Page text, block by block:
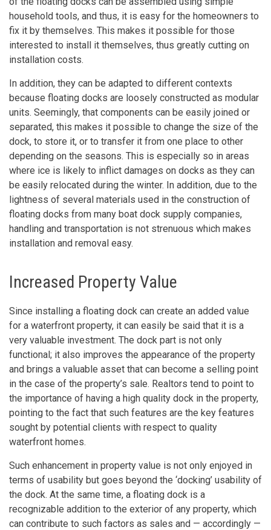
household tools, and thus, it is easy for the homeowners to
fix it by themselves. This makes it possible for those
interested to install it themselves, thus greatly cutting on
installation costs.
In addition, they can be adapted to different contexts
because floating docks are loosely constructed as modular
units. Seemingly, that components can be easily joined or
separated, this makes it possible to change the size of the
dock, to store it, or to transfer it from one place to other
depending on the seasons. This is especially so in areas
where ice is likely to inflict damages on docks as they can
be easily relocated during the winter. In addition, due to the
lightness of several materials used in the construction of
floating docks from many boat dock supply companies,
handling and transportation is not strenuous which makes
installation and removal easy.
Increased Property Value
Since installing a floating dock can create an added value
for a waterfront property, it can easily be said that it is a
very valuable investment. The dock part is not only
functional; it also improves the appearance of the property
and brings a valuable asset that can become a selling point
in the case of the property’s sale. Realtors tend to point to
the importance of having a high quality dock in the property,
pointing to the fact that such features are the key features
sought by potential clients with respect to quality
waterfront homes.
Such enhancement in property value is not only enjoyed in
terms of usability but goes beyond the ‘docking’ usability of
the dock. At the same time, a floating dock is a
recognizable addition to the exterior of any property, which
can contribute to such factors as sales and — accordingly —